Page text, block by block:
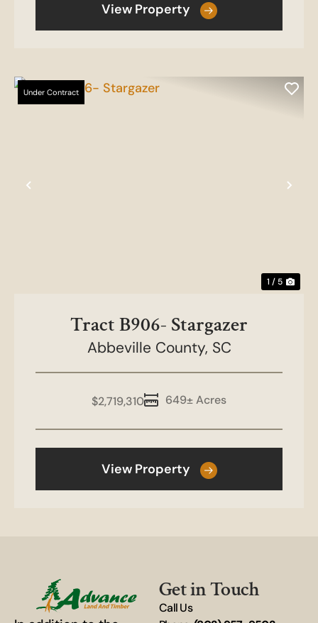
View Property
Previous
Under Contract
1 / 5
Tract B906- Stargazer
Abbeville County, SC
649± Acres
$2,719,310
View Property
Get in Touch
Call Us